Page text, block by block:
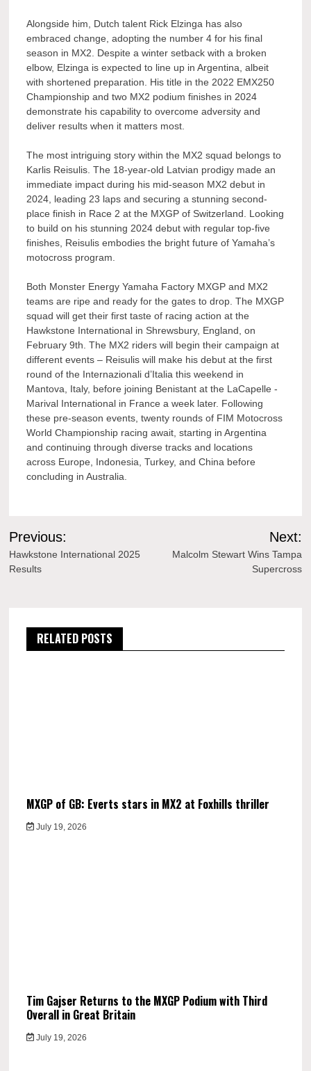
Alongside him, Dutch talent Rick Elzinga has also
embraced change, adopting the number 4 for his final
season in MX2. Despite a winter setback with a broken
elbow, Elzinga is expected to line up in Argentina, albeit
with shortened preparation. His title in the 2022 EMX250
Championship and two MX2 podium finishes in 2024
demonstrate his capability to overcome adversity and
deliver results when it matters most.
The most intriguing story within the MX2 squad belongs to
Karlis Reisulis. The 18-year-old Latvian prodigy made an
immediate impact during his mid-season MX2 debut in
2024, leading 23 laps and securing a stunning second-
place finish in Race 2 at the MXGP of Switzerland. Looking
to build on his stunning 2024 debut with regular top-five
finishes, Reisulis embodies the bright future of Yamaha’s
motocross program.
Both Monster Energy Yamaha Factory MXGP and MX2
teams are ripe and ready for the gates to drop. The MXGP
squad will get their first taste of racing action at the
Hawkstone International in Shrewsbury, England, on
February 9th. The MX2 riders will begin their campaign at
different events – Reisulis will make his debut at the first
round of the Internazionali d’Italia this weekend in
Mantova, Italy, before joining Benistant at the LaCapelle -
Marival International in France a week later. Following
these pre-season events, twenty rounds of FIM Motocross
World Championship racing await, starting in Argentina
and continuing through diverse tracks and locations
across Europe, Indonesia, Turkey, and China before
concluding in Australia.
Post
navigation
Previous:
Hawkstone International 2025
Results
Next:
Malcolm Stewart Wins Tampa
Supercross
RELATED POSTS
MXGP of GB: Everts stars in MX2 at Foxhills thriller
July 19, 2026
Tim Gajser Returns to the MXGP Podium with Third
Overall in Great Britain
July 19, 2026